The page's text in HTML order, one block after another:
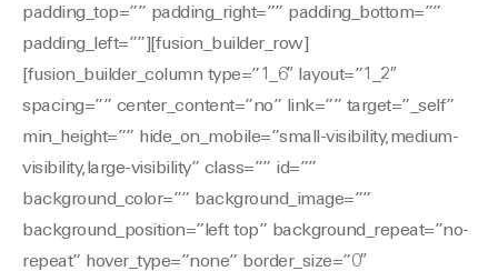
padding_top=”” padding_right=”” padding_bottom=””
padding_left=””][fusion_builder_row]
[fusion_builder_column type=”1_6″ layout=”1_2″
spacing=”” center_content=”no” link=”” target=”_self”
min_height=”” hide_on_mobile=”small-visibility,medium-
visibility,large-visibility” class=”” id=””
background_color=”” background_image=””
background_position=”left top” background_repeat=”no-
repeat” hover_type=”none” border_size=”0″